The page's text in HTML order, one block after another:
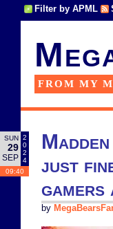
Filter by APML
FROM MY
SUN
29
SEP
2
0
2
4
09:40
just
by